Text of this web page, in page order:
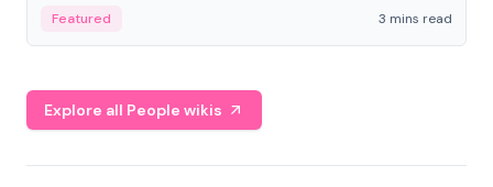
Featured 3 mins read
Explore all People wikis